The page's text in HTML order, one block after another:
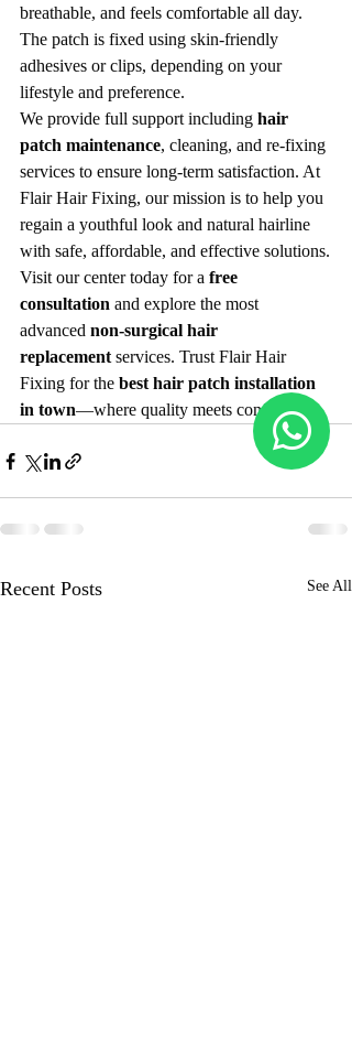
breathable, and feels comfortable all day.
The patch is fixed using skin-friendly
adhesives or clips, depending on your
lifestyle and preference.
We provide full support including hair
patch maintenance, cleaning, and re-fixing
services to ensure long-term satisfaction. At
Flair Hair Fixing, our mission is to help you
regain a youthful look and natural hairline
with safe, affordable, and effective solutions.
Visit our center today for a free
consultation and explore the most
advanced non-surgical hair
replacement services. Trust Flair Hair
Fixing for the best hair patch installation
in town—where quality meets confidence.
Recent Posts See All